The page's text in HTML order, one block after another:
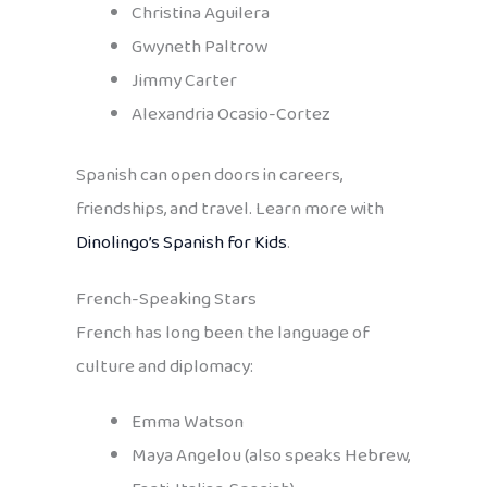
Christina Aguilera
Gwyneth Paltrow
Jimmy Carter
Alexandria Ocasio-Cortez
Spanish can open doors in careers,
friendships, and travel. Learn more with
Dinolingo’s Spanish for Kids.
French-Speaking Stars
French has long been the language of
culture and diplomacy:
Emma Watson
Maya Angelou (also speaks Hebrew,